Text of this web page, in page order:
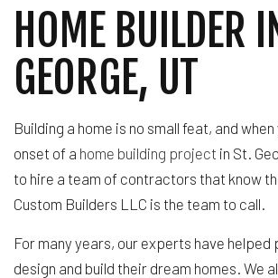
HOME BUILDER
GEORGE, UT
Building a home is no small feat, and
onset of a home building project in St.
to hire a team of contractors that know
Custom Builders LLC is the team to call.
For many years, our experts have
design and build their dream homes. We